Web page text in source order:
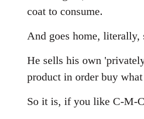
coat to consume.
And goes home, literally,
He sells his own
product in order buy what
So it is, if you like C-M-